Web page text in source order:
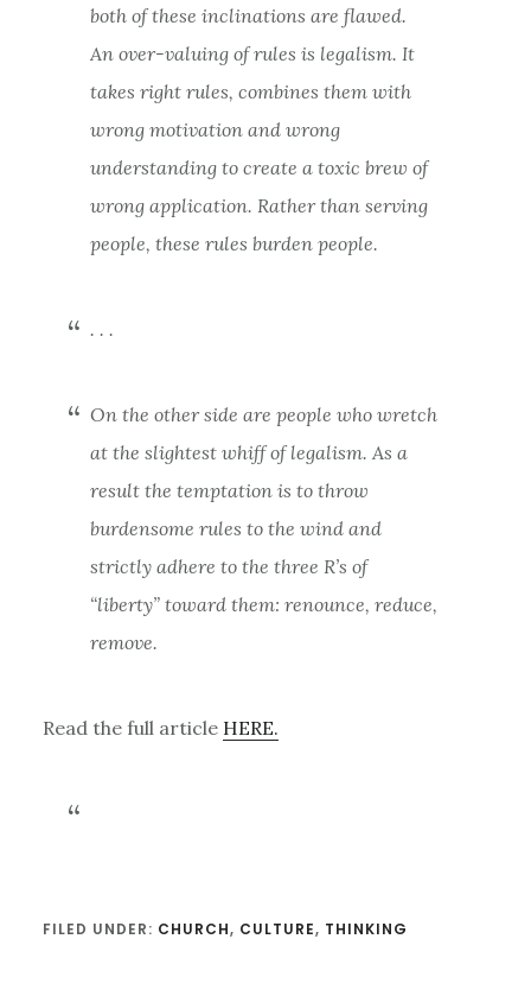
both of these inclinations are flawed.
An over-valuing of rules is legalism. It
takes right rules, combines them with
wrong motivation and wrong
understanding to create a toxic brew of
wrong application. Rather than serving
people, these rules burden people.
. . .
On the other side are people who wretch
at the slightest whiff of legalism. As a
result the temptation is to throw
burdensome rules to the wind and
strictly adhere to the three R’s of
“liberty” toward them: renounce, reduce,
remove.
Read the full article HERE.
FILED UNDER: CHURCH, CULTURE, THINKING